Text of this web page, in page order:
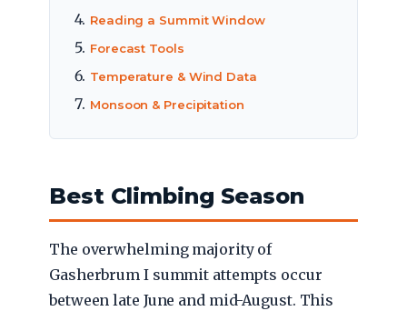
Reading a Summit Window
Forecast Tools
Temperature & Wind Data
Monsoon & Precipitation
Best Climbing Season
The overwhelming majority of
Gasherbrum I summit attempts occur
between late June and mid-August. This